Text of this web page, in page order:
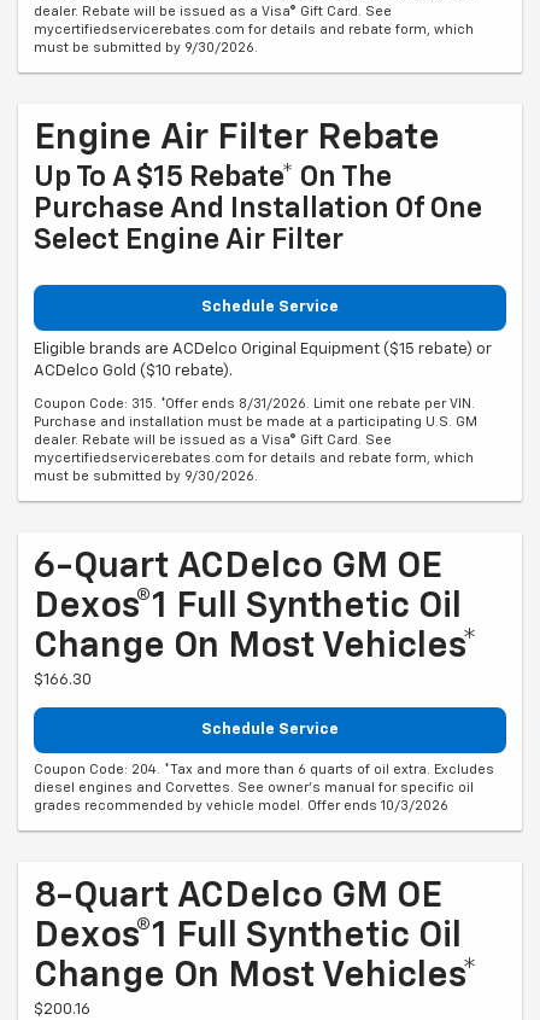
dealer. Rebate will be issued as a Visa® Gift Card. See
mycertifiedservicerebates.com for details and rebate form, which
must be submitted by 9/30/2026.
Engine Air Filter Rebate
Up To A $15 Rebate* On The
Purchase And Installation Of One
Select Engine Air Filter
Schedule Service
Eligible brands are ACDelco Original Equipment ($15 rebate) or
ACDelco Gold ($10 rebate).
Coupon Code: 315. *Offer ends 8/31/2026. Limit one rebate per VIN.
Purchase and installation must be made at a participating U.S. GM
dealer. Rebate will be issued as a Visa® Gift Card. See
mycertifiedservicerebates.com for details and rebate form, which
must be submitted by 9/30/2026.
6-Quart ACDelco GM OE
Dexos®1 Full Synthetic Oil
Change On Most Vehicles*
$166.30
Schedule Service
Coupon Code: 204. *Tax and more than 6 quarts of oil extra. Excludes
diesel engines and Corvettes. See owner's manual for specific oil
grades recommended by vehicle model. Offer ends 10/3/2026
8-Quart ACDelco GM OE
Dexos®1 Full Synthetic Oil
Change On Most Vehicles*
$200.16